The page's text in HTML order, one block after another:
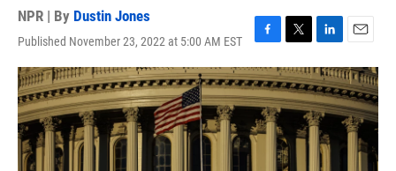
NPR | By Dustin Jones
Published November 23, 2022 at 5:00 AM EST
F
a
c
e
b
o
o
T
w
i
t
t
r
L
i
n
k
e
d
I
n
E
m
a
i
l